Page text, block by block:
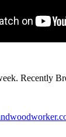
Recently